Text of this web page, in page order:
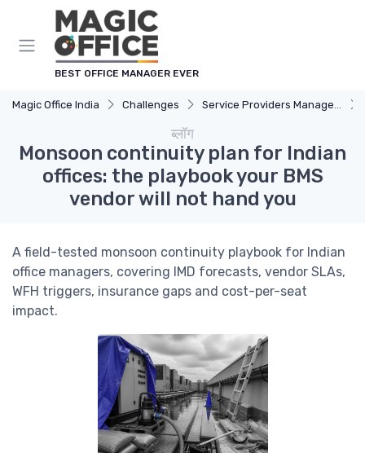
BEST OFFICE MANAGER EVER
Magic Office India Challenges Service Providers Management
ब्लॉग
Monsoon continuity plan for Indian
offices: the playbook your BMS
vendor will not hand you
A field-tested monsoon continuity playbook for Indian
office managers, covering IMD forecasts, vendor SLAs,
WFH triggers, insurance gaps and cost-per-seat
impact.
Cookies management panel